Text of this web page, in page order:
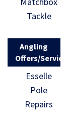
Tackle
Angling
Offers/Services
Esselle
Pole
Repairs